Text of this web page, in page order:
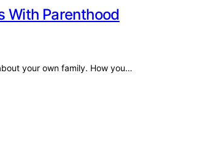
With Parenthood
your own family. How you…